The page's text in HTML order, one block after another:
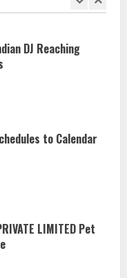
to Calendar
LIMITED Pet
and Sciences